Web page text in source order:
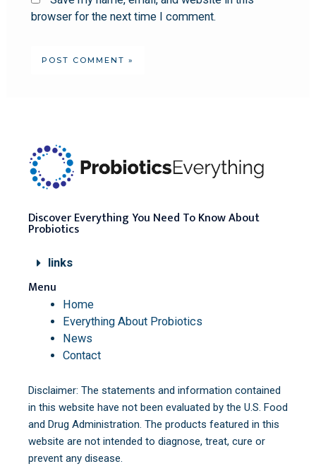
browser for the next time I comment.
Discover Everything You Need To Know About
Probiotics
links
Menu
Home
Everything About Probiotics
News
Contact
Disclaimer: The statements and information contained
in this website have not been evaluated by the U.S. Food
and Drug Administration. The products featured in this
website are not intended to diagnose, treat, cure or
prevent any disease.